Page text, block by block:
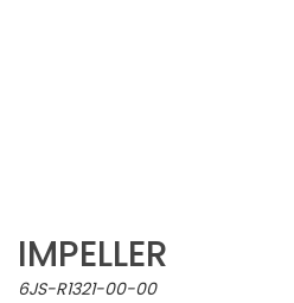
IMPELLER
6JS-R1321-00-00